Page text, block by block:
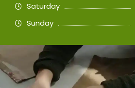
Saturday
Sunday